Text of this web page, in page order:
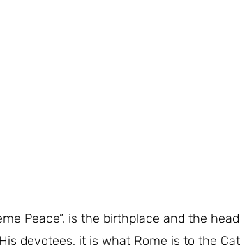
Peace”, is the birthplace and the
devotees, it is what Rome is to the